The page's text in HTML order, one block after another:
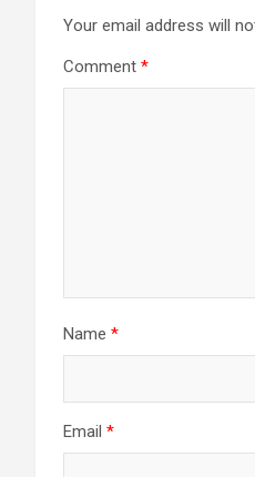
Your email address will
Comment *
Name *
Email *